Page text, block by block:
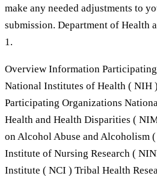
make any needed adjustments to
submission. Department of Health
1.
Overview Information
National Institutes of Health ( NIH
Participating Organizations
Health and Health Disparities (
on Alcohol Abuse and Alcoholism
Institute of Nursing Research (
Institute ( NCI ) Tribal Health